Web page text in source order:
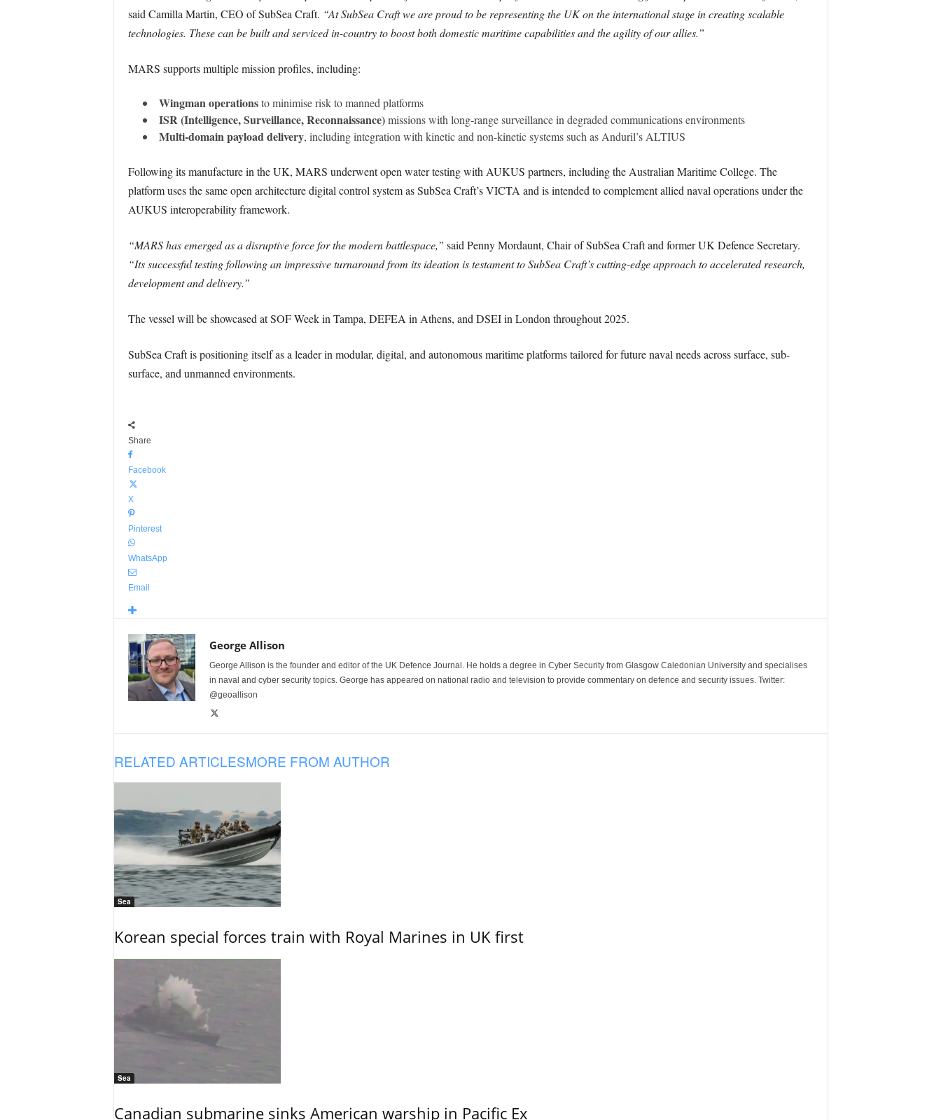
said Camilla Martin, CEO of SubSea Craft. “At SubSea Craft we are proud to be representing the UK on the international stage in creating scalable
technologies. These can be built and serviced in-country to boost both domestic maritime capabilities and the agility of our allies.”
MARS supports multiple mission profiles, including:
Wingman operationsto minimise risk to manned platforms
ISR (Intelligence, Surveillance, Reconnaissance)missions with long-range surveillance in degraded communications environments
Multi-domain payload delivery, including integration with kinetic and non-kinetic systems such as Anduril’s ALTIUS
Following its manufacture in the UK, MARS underwent open water testing with AUKUS partners, including the Australian Maritime College. The
platform uses the same open architecture digital control system as SubSea Craft’s VICTA and is intended to complement allied naval operations under the
AUKUS interoperability framework.
“MARS has emerged as a disruptive force for the modern battlespace,” said Penny Mordaunt, Chair of SubSea Craft and former UK Defence Secretary.
“Its successful testing following an impressive turnaround from its ideation is testament to SubSea Craft’s cutting-edge approach to accelerated research,
development and delivery.”
The vessel will be showcased at SOF Week in Tampa, DEFEA in Athens, and DSEI in London throughout 2025.
SubSea Craft is positioning itself as a leader in modular, digital, and autonomous maritime platforms tailored for future naval needs across surface, sub-
surface, and unmanned environments.
Share
Facebook
X
Pinterest
WhatsApp
Email
George Allison
George Allison is the founder and editor of the UK Defence Journal. He holds a degree in Cyber Security from Glasgow Caledonian University and specialises
in naval and cyber security topics. George has appeared on national radio and television to provide commentary on defence and security issues. Twitter:
@geoallison
RELATED ARTICLESMORE FROM AUTHOR
Sea
Korean special forces train with Royal Marines in UK first
Sea
Canadian submarine sinks American warship in Pacific Ex